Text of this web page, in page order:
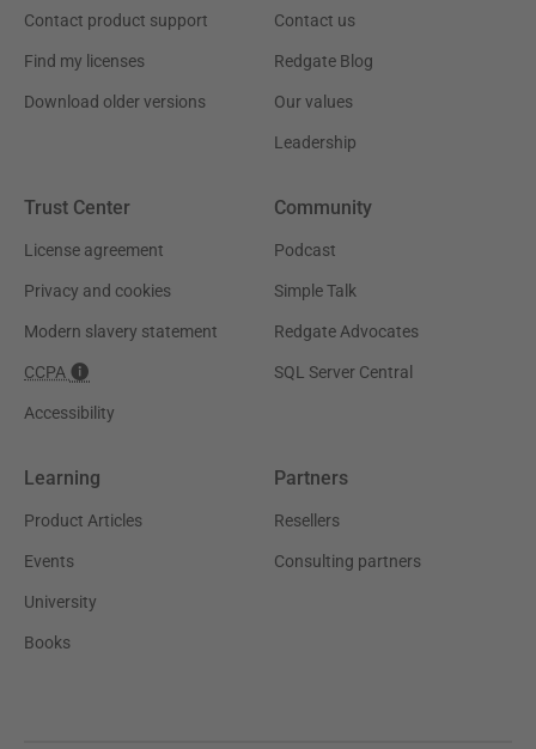
Contact product support
Find my licenses
Download older versions
Contact us
Redgate Blog
Our values
Leadership
Trust Center
License agreement
Privacy and cookies
Modern slavery statement
CCPA
Accessibility
Community
Podcast
Simple Talk
Redgate Advocates
SQL Server Central
Learning
Product Articles
Events
University
Books
Partners
Resellers
Consulting partners